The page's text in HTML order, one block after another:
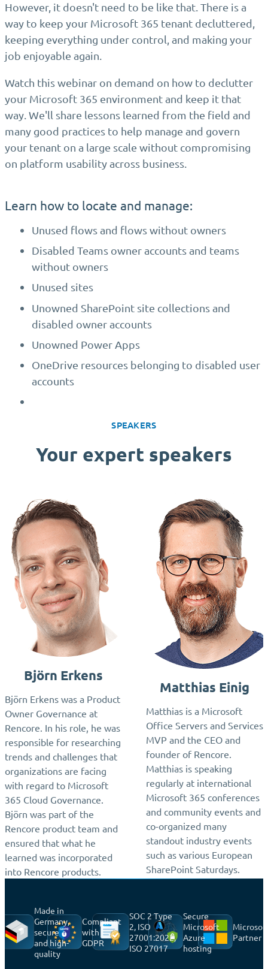
However, it doesn't need to be like that. There is a
way to keep your Microsoft 365 tenant decluttered,
keeping everything under control, and making your
job enjoyable again.
Watch this webinar on demand on how to declutter
your Microsoft 365 environment and keep it that
way. We'll share lessons learned from the field and
many good practices to help manage and govern
your tenant on a large scale without compromising
on platform usability across business.
Learn how to locate and manage:
Unused flows and flows without owners
Disabled Teams owner accounts and teams
without owners
Unused sites
Unowned SharePoint site collections and
disabled owner accounts
Unowned Power Apps
OneDrive resources belonging to disabled user
accounts
SPEAKERS
Your expert speakers
Björn Erkens
Björn Erkens was a Product
Owner Governance at
Rencore. In his role, he was
responsible for researching
trends and challenges that
organizations are facing
with regard to Microsoft
365 Cloud Governance.
Björn was part of the
Rencore product team and
ensured that what he
learned was incorporated
into Rencore products.
Matthias Einig
Matthias is a Microsoft
Office Servers and Services
MVP and the CEO and
founder of Rencore.
Matthias is speaking
regularly at international
Microsoft 365 conferences
and community events and
co-organized many
standout industry events
such as various European
SharePoint Saturdays.
Made in
Germany,
secure
and high-
quality
Compliant
with
GDPR
SOC 2 Type
2, ISO
27001:2022,
ISO 27017
Secure
Microsoft
Azure
hosting
Partner